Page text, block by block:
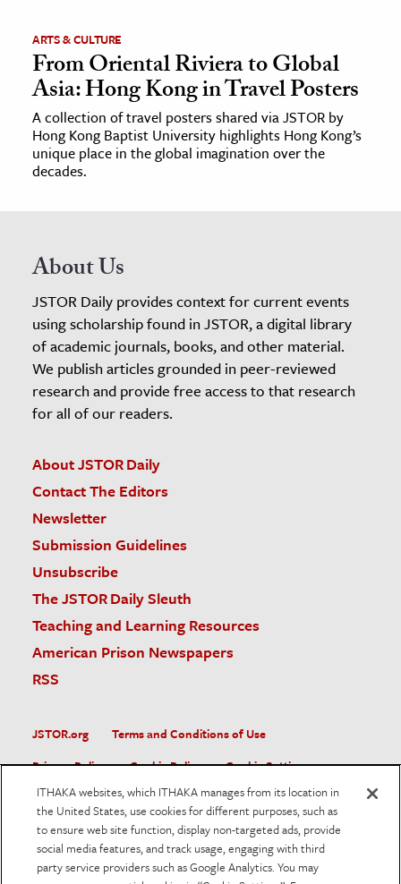
ARTS & CULTURE
From Oriental Riviera to Global
Asia: Hong Kong in Travel Posters
A collection of travel posters shared via JSTOR by
Hong Kong Baptist University highlights Hong Kong’s
unique place in the global imagination over the
decades.
About Us
JSTOR Daily provides context for current events
using scholarship found in JSTOR, a digital library
of academic journals, books, and other material.
We publish articles grounded in peer-reviewed
research and provide free access to that research
for all of our readers.
About JSTOR Daily
Contact The Editors
Newsletter
Submission Guidelines
Unsubscribe
The JSTOR Daily Sleuth
Teaching and Learning Resources
American Prison Newspapers
RSS
JSTOR.org
Terms and Conditions of Use
Privacy Policy
Cookie Policy
Cookie Settings
Accessibility
JSTOR is part of ITHAKA, a not-for-profit organization helping
the academic community use digital technologies to preserve
the scholarly record and to advance research and teaching in
sustainable ways.
ITHAKA websites, which ITHAKA manages from its location in
the United States, use cookies for different purposes, such as
to ensure web site function, display non-targeted ads, provide
social media features, and track usage, engaging with third
party service providers such as Google Analytics. You may